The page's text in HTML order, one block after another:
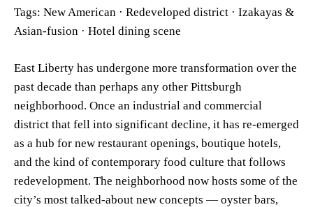
Tags: New American · Redeveloped district · Izakayas &
Asian-fusion · Hotel dining scene
East Liberty has undergone more transformation over the
past decade than perhaps any other Pittsburgh
neighborhood. Once an industrial and commercial
district that fell into significant decline, it has re-emerged
as a hub for new restaurant openings, boutique hotels,
and the kind of contemporary food culture that follows
redevelopment. The neighborhood now hosts some of the
city’s most talked-about new concepts — oyster bars,